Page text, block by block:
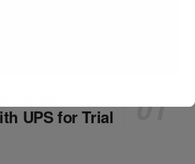
UPS for Trial